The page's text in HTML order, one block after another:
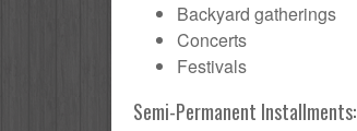
Backyard gatherings
Concerts
Festivals
Semi-Permanent Installments: